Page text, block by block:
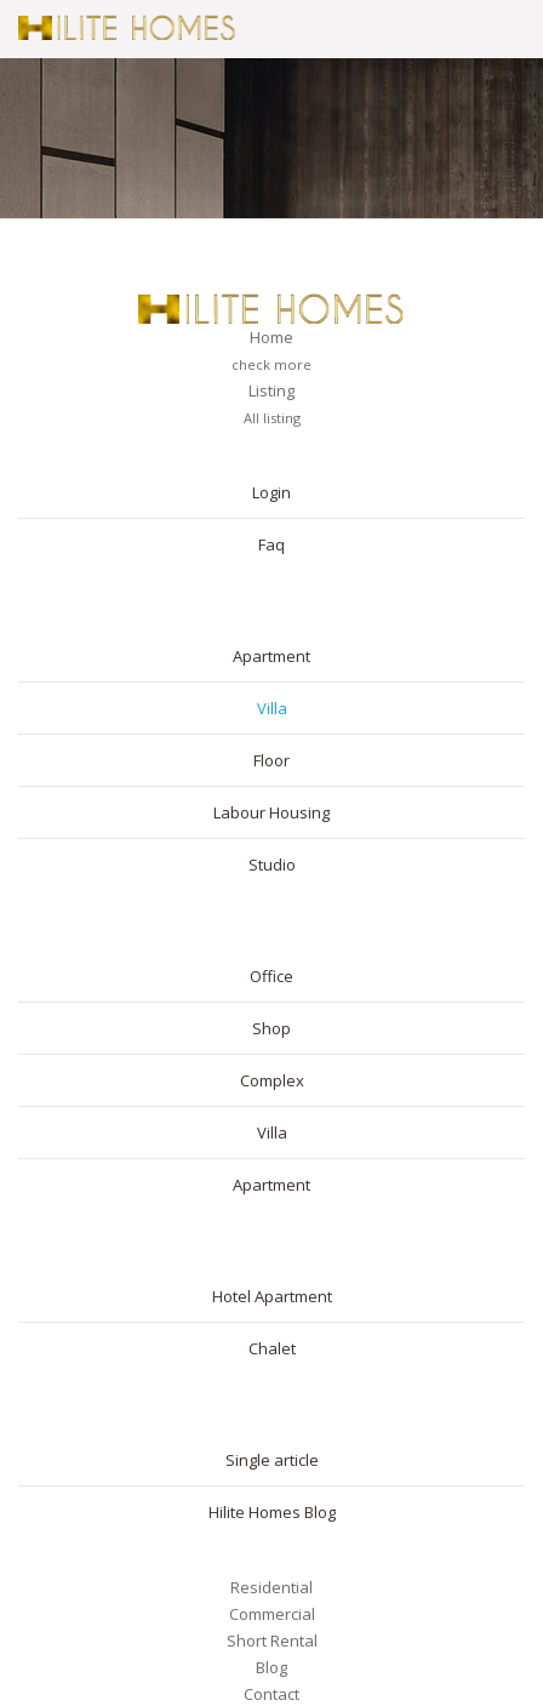
Home
check more
Listing
All listing
Login
Faq
Apartment
Villa
Floor
Labour Housing
Studio
Office
Shop
Complex
Villa
Apartment
Hotel Apartment
Chalet
Single article
Hilite Homes Blog
Residential
Commercial
Short Rental
Blog
Contact